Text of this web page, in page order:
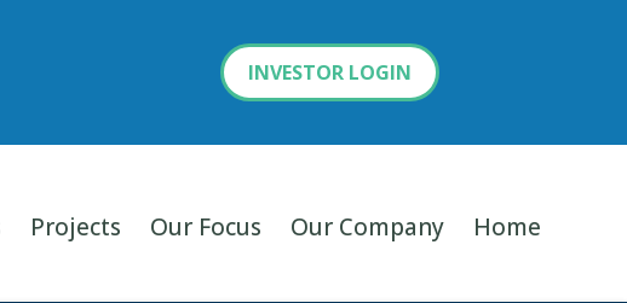
INVESTOR LOGIN
Projects Our Focus Our Company Home